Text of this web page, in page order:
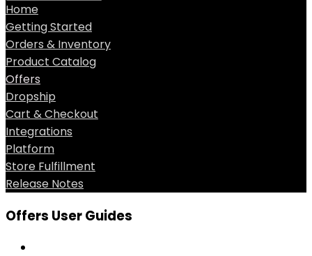
Home
Getting Started
Orders & Inventory
Product Catalog
Offers
Dropship
Cart & Checkout
Integrations
Platform
Store Fulfillment
Release Notes
Offers User Guides